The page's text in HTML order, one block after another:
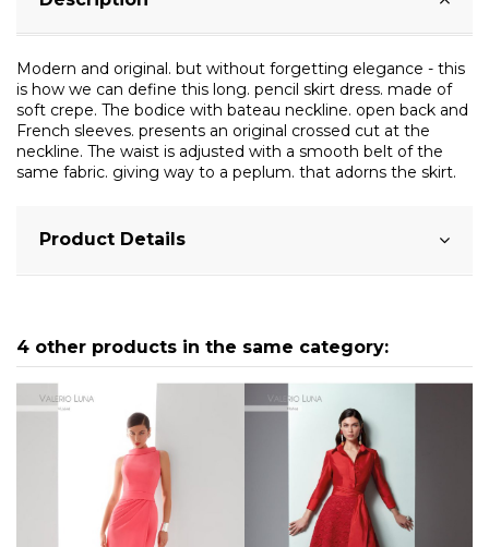
Modern and original. but without forgetting elegance - this
is how we can define this long. pencil skirt dress. made of
soft crepe. The bodice with bateau neckline. open back and
French sleeves. presents an original crossed cut at the
neckline. The waist is adjusted with a smooth belt of the
same fabric. giving way to a peplum. that adorns the skirt.
Product Details
4 other products in the same category: